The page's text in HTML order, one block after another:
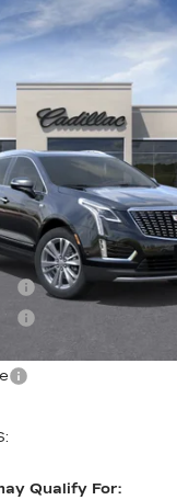
XT5
Price Drop
118314
Less
Qualify For: